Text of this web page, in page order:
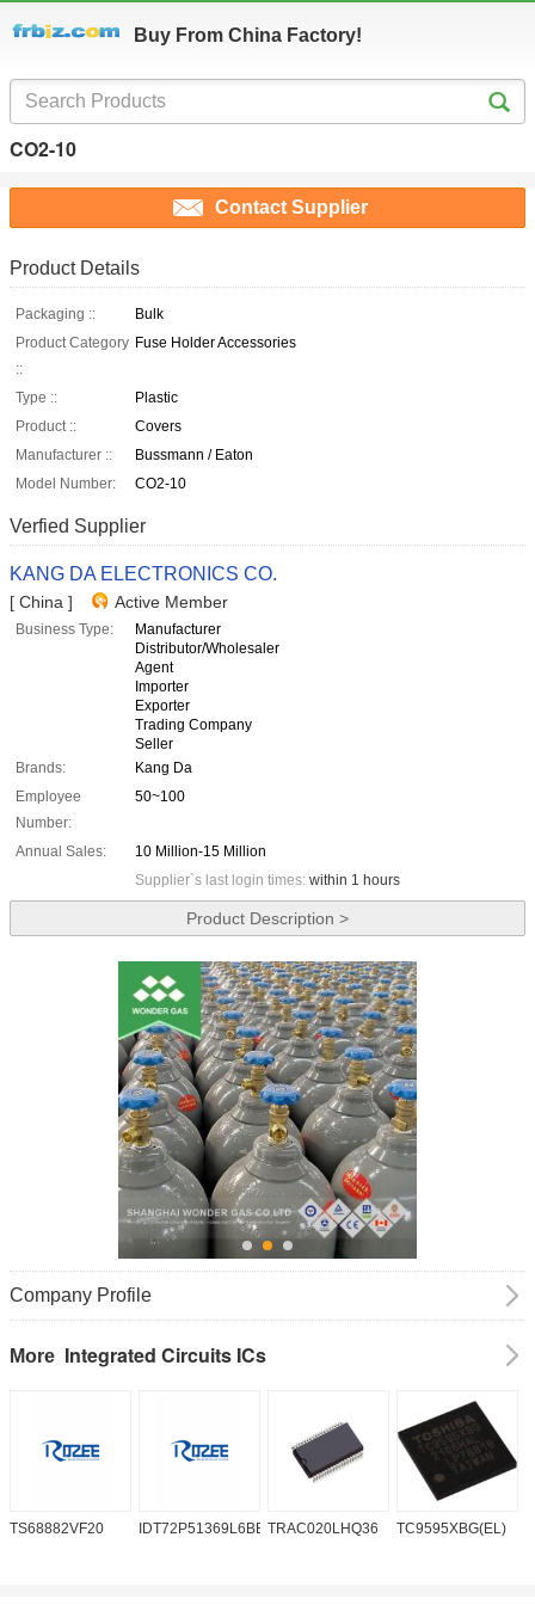
Buy From China Factory!
CO2-10
Contact Supplier
Product Details
Packaging ::
Bulk
Product Category
::
Fuse Holder Accessories
Type ::
Plastic
Product ::
Covers
Manufacturer ::
Bussmann / Eaton
Model Number:
CO2-10
Verfied Supplier
KANG DA ELECTRONICS CO.
[ China ] Active Member
Business Type:
Manufacturer
Distributor/Wholesaler
Agent
Importer
Exporter
Trading Company
Seller
Brands:
Kang Da
Employee
Number:
50~100
Annual Sales:
10 Million-15 Million
Supplier`s last login times: within 1 hours
Product Description >
Company Profile
More Integrated Circuits ICs
TS68882VF20 IDT72P51369L6BB TRAC020LHQ36 TC9595XBG(EL)